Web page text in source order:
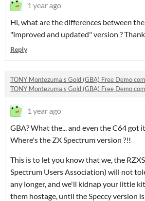
1 year ago
Hi, what are the differences between
"improved and updated" version ?
Reply
TONY Montezuma's Gold (GBA) Free Demo
TONY Montezuma's Gold (GBA) Free Demo
1 year ago
GBA? What the... and even the C64 got
Where's the ZX Spectrum version ?!!
This is to let you know that we, the
Spectrum Users Association) will not
any longer, and we'll kidnap your little
them hostage, until the Speccy version